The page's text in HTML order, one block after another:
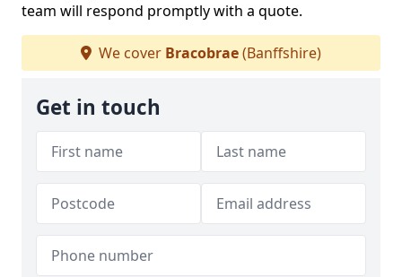
team will respond promptly with a quote.
We cover Bracobrae(Banffshire)
Get in touch